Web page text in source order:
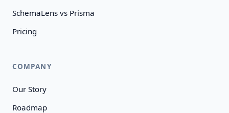
SchemaLens vs Prisma
Pricing
COMPANY
Our Story
Roadmap